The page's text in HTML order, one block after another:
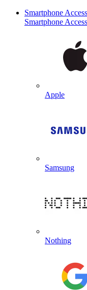
Smartphone
Smartphone
Apple
Samsung
Nothing